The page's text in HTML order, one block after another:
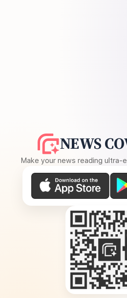
NEWS
Make your news reading ultra-